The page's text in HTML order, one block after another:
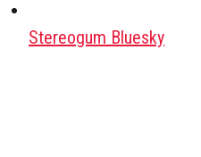
Stereogum Bluesky